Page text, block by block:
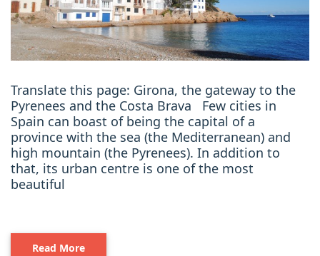
Translate this page: Girona, the gateway to the
Pyrenees and the Costa Brava Few cities in
Spain can boast of being the capital of a
province with the sea (the Mediterranean) and
high mountain (the Pyrenees). In addition to
that, its urban centre is one of the most
beautiful
Read More